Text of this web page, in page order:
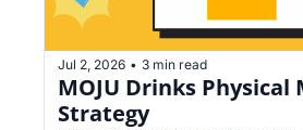
Jul 2, 2026 • 3 min read
MOJU Drinks
Strategy